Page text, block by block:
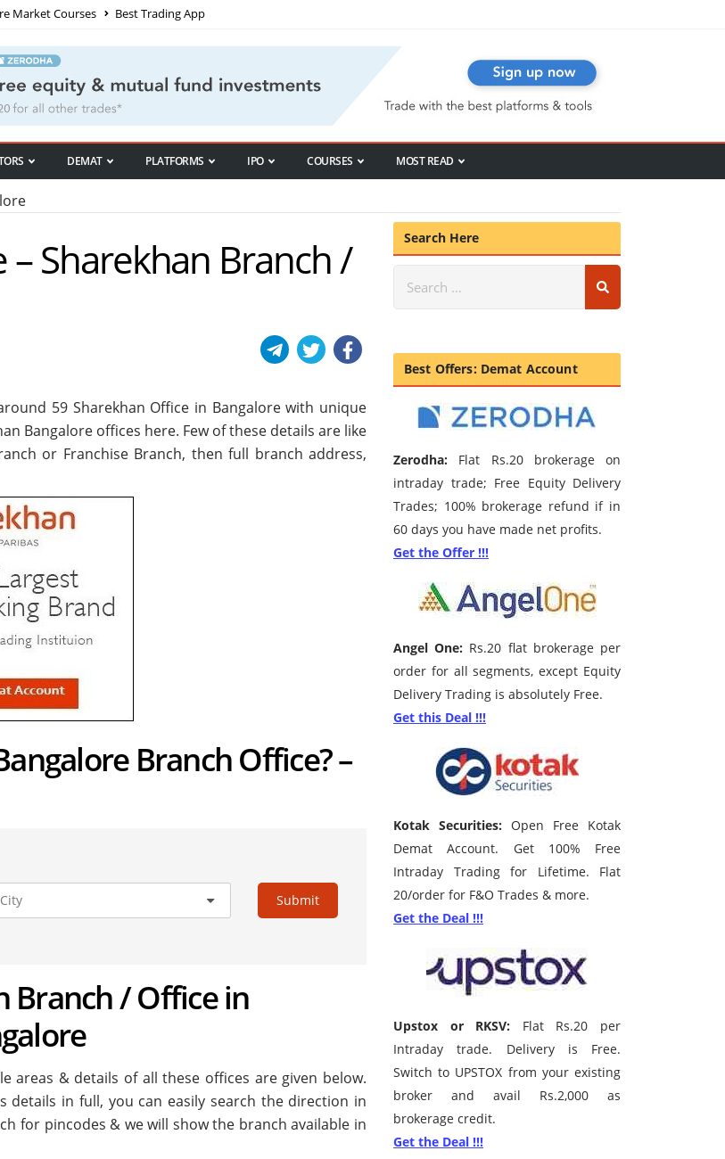
Market Courses Best Trading App
DEMAT PLATFORMS IPO COURSES MOST READ
Sharekhan Branch /
59Sharekhan Office in Bangalore with unique
Bangalore offices here. Few of these details are like
or Franchise Branch, then full branch address,
Branch Office? –
Submit
Branch / Office in
areas & details of all these offices are given below.
details in full, you can easily search the direction in
for pincodes & we will show the branch available in
Search Here
Best Offers: Demat Account
Zerodha: Flat Rs.20 brokerage on
intraday trade; Free Equity Delivery
Trades; 100% brokerage refund if in
60 days you have made net profits.
Get the Offer !!!
Angel One: Rs.20 flat brokerage per
order for all segments, except Equity
Delivery Trading is absolutely Free.
Get this Deal !!!
Kotak Securities: Open Free Kotak
Demat Account. Get 100% Free
Intraday Trading for Lifetime. Flat
20/order for F&O Trades & more.
Get the Deal !!!
Upstox or RKSV: Flat Rs.20 per
Intraday trade. Delivery is Free.
Switch to UPSTOX from your existing
broker and avail Rs.2,000 as
brokerage credit.
Get the Deal !!!